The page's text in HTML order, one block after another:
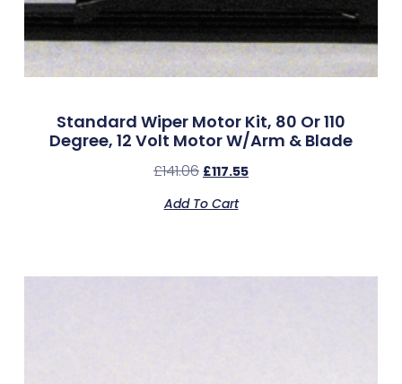
Standard Wiper Motor Kit, 80 Or 110
Degree, 12 Volt Motor W/Arm & Blade
£141.06 £117.55
Add To Cart